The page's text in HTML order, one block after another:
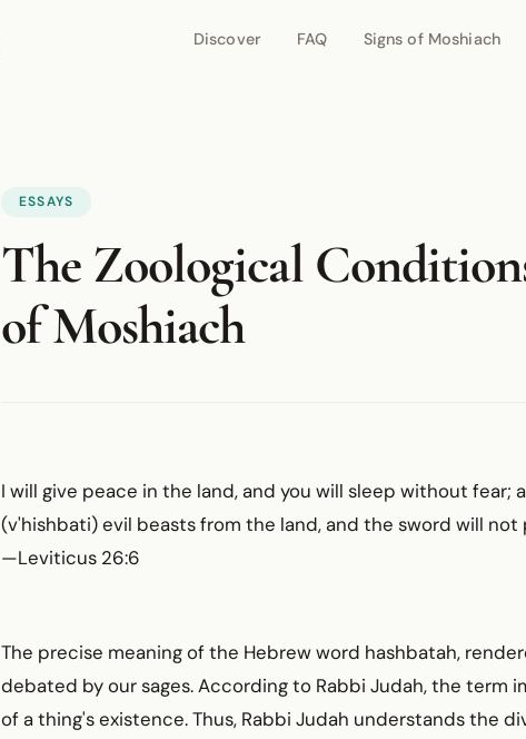
Discover FAQ Signs of Moshiach
ESSAYS
The Zoological
of Moshiach
I will give peace in the land, and you will sleep without fear;
(v'hishbati) evil beasts from the land, and the sword will not
—Leviticus 26:6
The precise meaning of the Hebrew word hashbatah,
debated by our sages. According to Rabbi Judah, the term
of a thing's existence. Thus, Rabbi Judah understands the